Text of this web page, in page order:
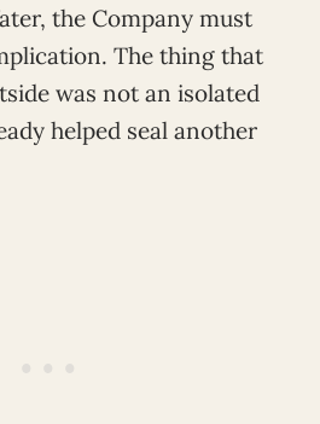
the Company must
The thing that
was not an isolated
helped seal another